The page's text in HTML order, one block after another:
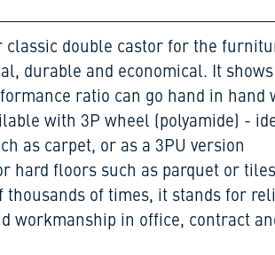
classic double castor for the
durable and economical. It
ratio can go hand in hand
with 3P wheel (polyamide) -
as carpet, or as a 3PU version
hard floors such as parquet or
thousands of times, it stands for
workmanship in office, contract